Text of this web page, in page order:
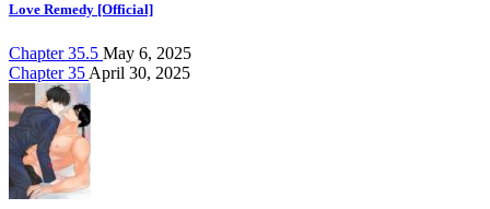
Love Remedy [Official]
Chapter 35.5 May 6, 2025
Chapter 35 April 30, 2025